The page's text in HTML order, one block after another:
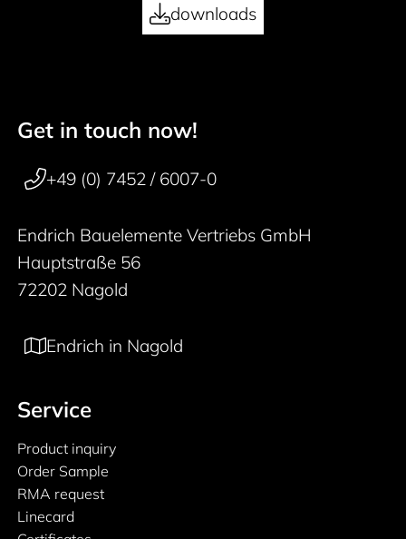
downloads
50 years
Footer navigation
Get in touch now!
+49 (0) 7452 / 6007-0
Endrich Bauelemente Vertriebs GmbH
Hauptstraße 56
72202 Nagold
Endrich in Nagold
Service
Product inquiry
Order Sample
RMA request
Linecard